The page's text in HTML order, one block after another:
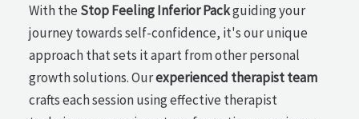
With the Stop Feeling Inferior Packguiding your
journey towards self-confidence, it's our unique
approach that sets it apart from other personal
growth solutions. Ourexperienced therapist team
crafts each session using effective therapist